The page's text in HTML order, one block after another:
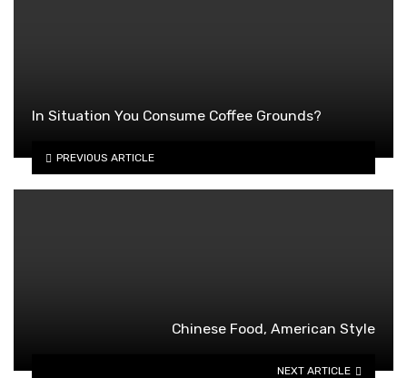
In Situation You Consume Coffee Grounds?
PREVIOUS ARTICLE
Chinese Food, American Style
NEXT ARTICLE